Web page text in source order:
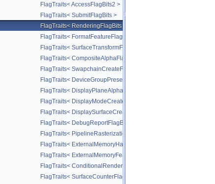
FlagTraits< AccessFlagBits2 >
FlagTraits< SubmitFlagBits >
FlagTraits< RenderingFlagBits >
FlagTraits< FormatFeatureFlagBits2 >
FlagTraits< SurfaceTransformFlagBitsKHR >
FlagTraits< CompositeAlphaFlagBitsKHR >
FlagTraits< SwapchainCreateFlagBitsKHR >
FlagTraits< DeviceGroupPresentModeFlagBitsKHR >
FlagTraits< DisplayPlaneAlphaFlagBitsKHR >
FlagTraits< DisplayModeCreateFlagBitsKHR >
FlagTraits< DisplaySurfaceCreateFlagBitsKHR >
FlagTraits< DebugReportFlagBitsEXT >
FlagTraits< PipelineRasterizationStateStreamCreateFlagBitsEXT >
FlagTraits< ExternalMemoryHandleTypeFlagBitsNV >
FlagTraits< ExternalMemoryFeatureFlagBitsNV >
FlagTraits< ConditionalRenderingFlagBitsEXT >
FlagTraits< SurfaceCounterFlagBitsEXT >